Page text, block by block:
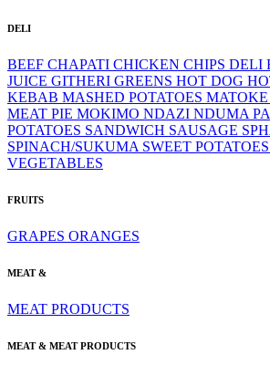
DELI
BEEF CHAPATI CHICKEN CHIPS DELI
JUICE GITHERI GREENS HOT DOG
KEBAB MASHED POTATOES MATOKE
MEAT PIE MOKIMO NDAZI NDUMA
POTATOES SANDWICH SAUSAGE
SPINACH/SUKUMA SWEET POTATOES
VEGETABLES
FRUITS
GRAPES ORANGES
MEAT &
MEAT PRODUCTS
MEAT & MEAT PRODUCTS